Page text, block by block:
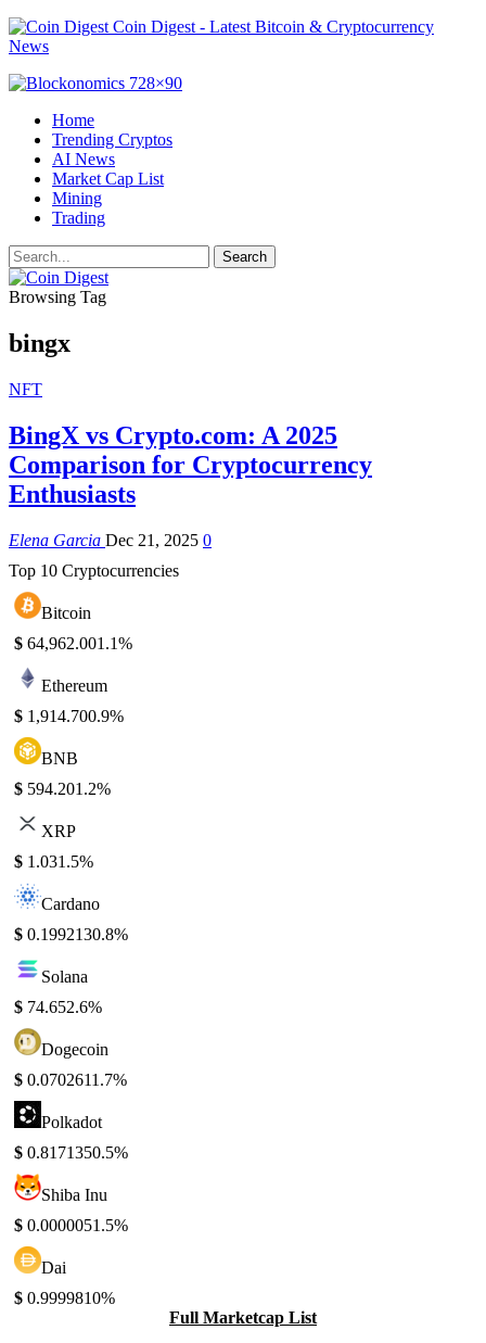
Coin Digest - Latest Bitcoin & Cryptocurrency
News
Home
Trending Cryptos
AI News
Market Cap List
Mining
Trading
Browsing Tag
bingx
NFT
BingX vs Crypto.com: A 2025
Comparison for Cryptocurrency
Enthusiasts
Elena Garcia Dec 21, 2025 0
Top 10 Cryptocurrencies
Bitcoin
$ 64,962.001.1%
Ethereum
$ 1,914.700.9%
BNB
$ 594.201.2%
XRP
$ 1.031.5%
Cardano
$ 0.1992130.8%
Solana
$ 74.652.6%
Dogecoin
$ 0.0702611.7%
Polkadot
$ 0.8171350.5%
Shiba Inu
$ 0.0000051.5%
Dai
$ 0.9999810%
Full Marketcap List